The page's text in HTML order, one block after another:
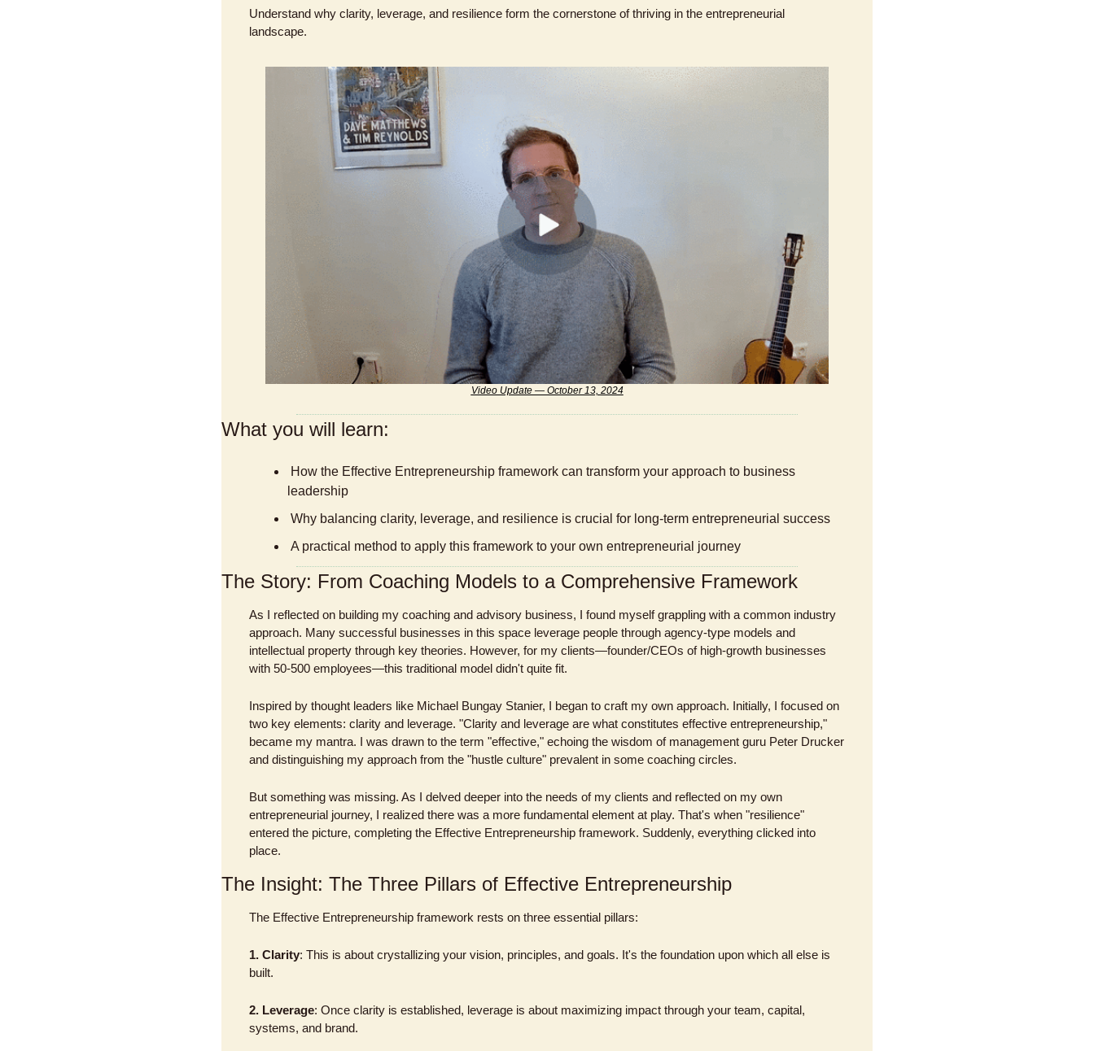
Understand why clarity, leverage, and resilience form the cornerstone of thriving in the entrepreneurial
landscape.
Video Update — October 13, 2024
What you will learn:
leadership
Why balancing clarity, leverage, and resilience is crucial for long-term entrepreneurial success
A practical method to apply this framework to your own entrepreneurial journey
The Story: From Coaching Models to a Comprehensive Framework
As I reflected on building my coaching and advisory business, I found myself grappling with a common industry
approach. Many successful businesses in this space leverage people through agency-type models and
intellectual property through key theories. However, for my clients—founder/CEOs of high-growth businesses
with 50-500 employees—this traditional model didn't quite fit.
Inspired by thought leaders like Michael Bungay Stanier, I began to craft my own approach. Initially, I focused on
two key elements: clarity and leverage. "Clarity and leverage are what constitutes effective entrepreneurship,"
became my mantra. I was drawn to the term "effective," echoing the wisdom of management guru Peter Drucker
and distinguishing my approach from the "hustle culture" prevalent in some coaching circles.
But something was missing. As I delved deeper into the needs of my clients and reflected on my own
entrepreneurial journey, I realized there was a more fundamental element at play. That's when "resilience"
entered the picture, completing the Effective Entrepreneurship framework. Suddenly, everything clicked into
place.
The Insight: The Three Pillars of Effective Entrepreneurship
The Effective Entrepreneurship framework rests on three essential pillars:
1. Clarity: This is about crystallizing your vision, principles, and goals. It's the foundation upon which all else is
built.
2. Leverage: Once clarity is established, leverage is about maximizing impact through your team, capital,
systems, and brand.